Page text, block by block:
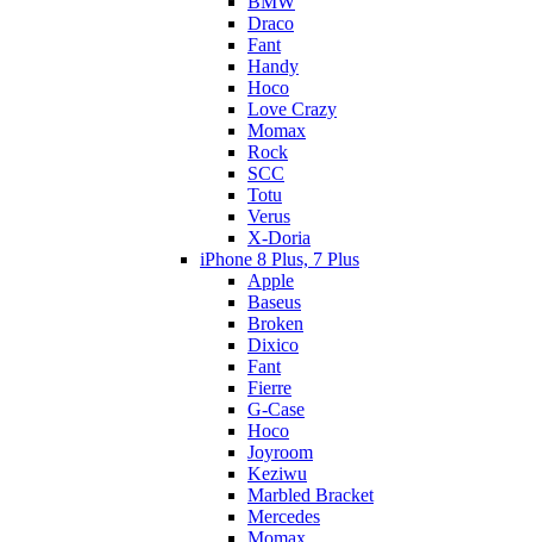
Draco
Fant
Handy
Hoco
Love Crazy
Momax
Rock
SCC
Totu
Verus
X-Doria
iPhone 8 Plus, 7 Plus
Apple
Baseus
Broken
Dixico
Fant
Fierre
G-Case
Hoco
Joyroom
Keziwu
Marbled Bracket
Mercedes
Momax